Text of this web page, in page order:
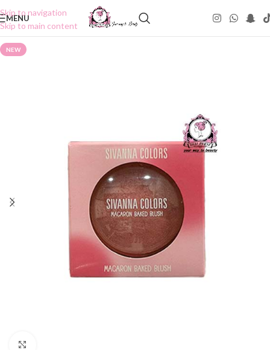
Skip to navigation
Skip to main content
MENU
NEW